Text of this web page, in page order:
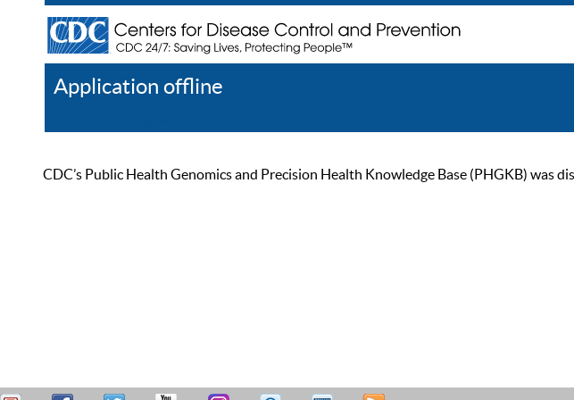
Application offline
CDC’s Public Health Genomics and Precision Health Knowledge Base (PHGKB) was